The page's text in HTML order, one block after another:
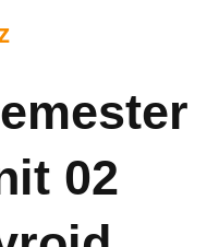
02